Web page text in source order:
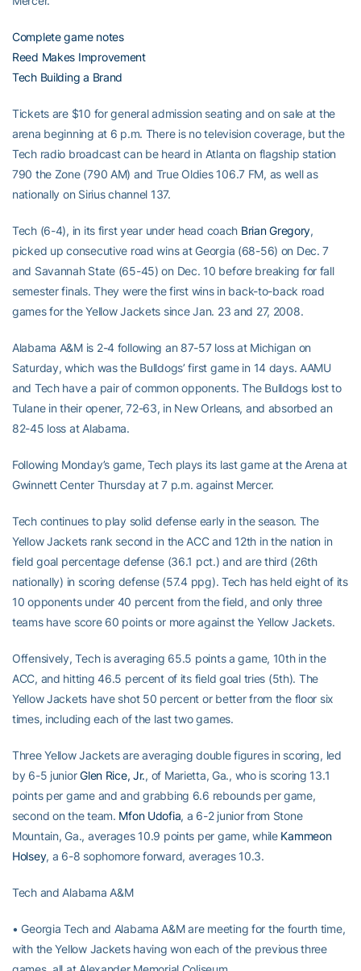
Complete game notes
Reed Makes Improvement
Tech Building a Brand
Tickets are $10 for general admission seating and on sale at the
arena beginning at 6 p.m. There is no television coverage, but the
Tech radio broadcast can be heard in Atlanta on flagship station
790 the Zone (790 AM) and True Oldies 106.7 FM, as well as
nationally on Sirius channel 137.
Tech (6-4), in its first year under head coach Brian Gregory,
picked up consecutive road wins at Georgia (68-56) on Dec. 7
and Savannah State (65-45) on Dec. 10 before breaking for fall
semester finals. They were the first wins in back-to-back road
games for the Yellow Jackets since Jan. 23 and 27, 2008.
Alabama A&M is 2-4 following an 87-57 loss at Michigan on
Saturday, which was the Bulldogs’ first game in 14 days. AAMU
and Tech have a pair of common opponents. The Bulldogs lost to
Tulane in their opener, 72-63, in New Orleans, and absorbed an
82-45 loss at Alabama.
Following Monday’s game, Tech plays its last game at the Arena at
Gwinnett Center Thursday at 7 p.m. against Mercer.
Tech continues to play solid defense early in the season. The
Yellow Jackets rank second in the ACC and 12th in the nation in
field goal percentage defense (36.1 pct.) and are third (26th
nationally) in scoring defense (57.4 ppg). Tech has held eight of its
10 opponents under 40 percent from the field, and only three
teams have score 60 points or more against the Yellow Jackets.
Offensively, Tech is averaging 65.5 points a game, 10th in the
ACC, and hitting 46.5 percent of its field goal tries (5th). The
Yellow Jackets have shot 50 percent or better from the floor six
times, including each of the last two games.
Three Yellow Jackets are averaging double figures in scoring, led
by 6-5 juniorGlen Rice, Jr., of Marietta, Ga., who is scoring 13.1
points per game and and grabbing 6.6 rebounds per game,
second on the team. Mfon Udofia, a 6-2 junior from Stone
Mountain, Ga., averages 10.9 points per game, while Kammeon
Holsey, a 6-8 sophomore forward, averages 10.3.
Tech and Alabama A&M
• Georgia Tech and Alabama A&M are meeting for the fourth time,
with the Yellow Jackets having won each of the previous three